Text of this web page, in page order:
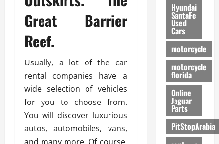
Great Barrier
Reef.
Usually, a lot of the car
rental companies have a
wide selection of vehicles
for you to choose from.
You will discover luxurious
autos, automobiles, vans,
and many more. Of course,
Hyundai
SantaFe
Used
Cars
motorcycle
motorcycle
florida
Online
Jaguar
Parts
PitStopArabia